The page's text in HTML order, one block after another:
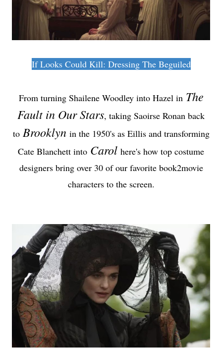
If Looks Could Kill: Dressing The Beguiled
From turning Shailene Woodley into Hazel in The
Fault in Our Stars, taking Saoirse Ronan back
to Brooklynin the 1950's as Eillis and transforming
Cate Blanchett into Carol here's how top costume
designers bring over 30 of our favorite book2movie
characters to the screen.